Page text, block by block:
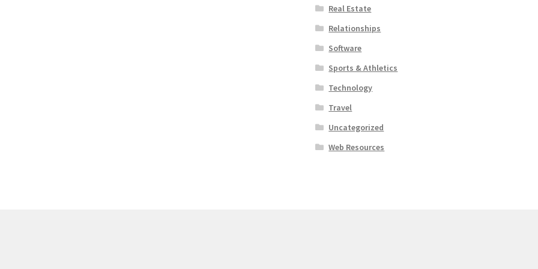
Real Estate
Relationships
Software
Sports & Athletics
Technology
Travel
Uncategorized
Web Resources